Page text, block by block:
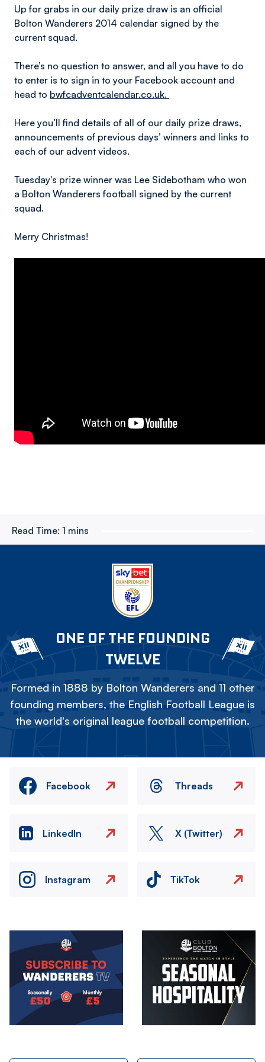
Up for grabs in our daily prize draw is an official
Bolton Wanderers 2014 calendar signed by the
current squad.
There’s no question to answer, and all you have to do
to enter is to sign in to your Facebook account and
head to bwfcadventcalendar.co.uk.
Here you’ll find details of all of our daily prize draws,
announcements of previous days’ winners and links to
each of our advent videos.
Tuesday's prize winner was Lee Sidebotham who won
a Bolton Wanderers football signed by the current
squad.
Merry Christmas!
Read Time: 1 mins
ONE OF THE FOUNDING
TWELVE
Formed in 1888 by Bolton Wanderers and 11 other
founding members, the English Football League is
the world's original league football competition.
Facebook Threads
LinkedIn X (Twitter)
Instagram TikTok